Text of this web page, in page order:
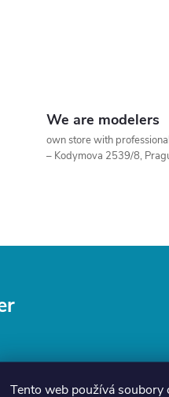
Tento web používá
We are modelers
own store with
– Kodymova 2539/8,